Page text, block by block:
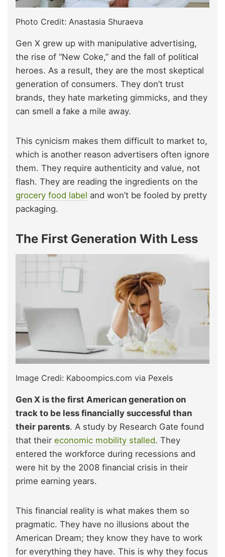
Photo Credit: Anastasia Shuraeva
Gen X grew up with manipulative advertising,
the rise of “New Coke,” and the fall of political
heroes. As a result, they are the most skeptical
generation of consumers. They don’t trust
brands, they hate marketing gimmicks, and they
can smell a fake a mile away.
This cynicism makes them difficult to market to,
which is another reason advertisers often ignore
them. They require authenticity and value, not
flash. They are reading the ingredients on the
grocery food label and won’t be fooled by pretty
packaging.
The First Generation With Less
Image Credi: Kaboompics.com via Pexels
Gen X is the first American generation on
track to be less financially successful than
their parents. A study by Research Gate found
that their economic mobility stalled. They
entered the workforce during recessions and
were hit by the 2008 financial crisis in their
prime earning years.
This financial reality is what makes them so
pragmatic. They have no illusions about the
American Dream; they know they have to work
for everything they have. This is why they focus